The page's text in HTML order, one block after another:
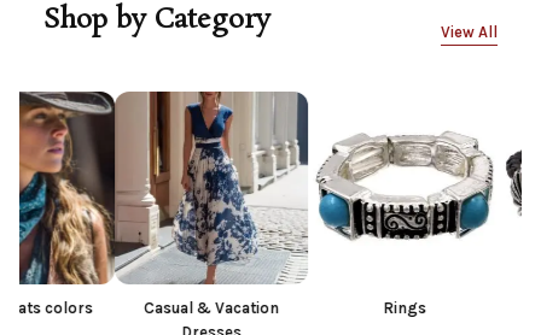
Shop by Category View All
Casual & Vacation